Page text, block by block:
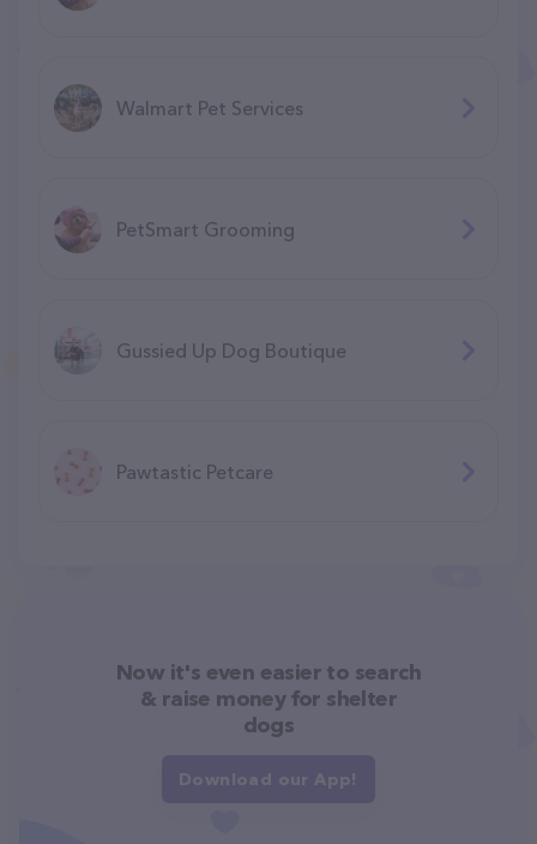
Walmart Pet Services
PetSmart Grooming
Gussied Up Dog Boutique
Pawtastic Petcare
Now it's even easier to search
& raise money for shelter
dogs
Download our App!